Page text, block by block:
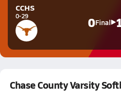
CCHS
0-29 0Final
Chase County Varsity